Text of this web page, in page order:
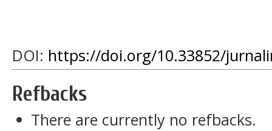
DOI: https://doi.org/10.33852/
Refbacks
There are currently no refbacks.